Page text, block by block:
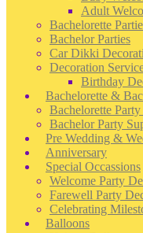
Adult
Bachelorette
Bachelor Parties
Car Dikki
Decoration
Birthday
Bachelorette &
Bachelorette
Bachelor Party
Pre Wedding &
Anniversary
Special Occassions
Welcome Party
Farewell Party
Celebrating
Balloons